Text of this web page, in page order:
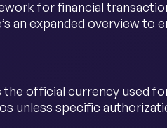
for financial
an expanded overview to
the official currency used
unless specific